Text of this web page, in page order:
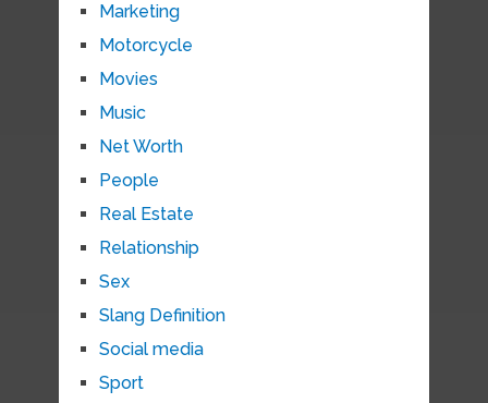
Marketing
Motorcycle
Movies
Music
Net Worth
People
Real Estate
Relationship
Sex
Slang Definition
Social media
Sport